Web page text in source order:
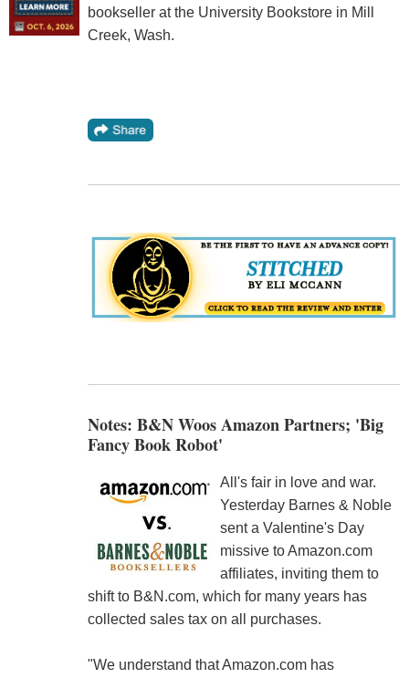
bookseller at the University Bookstore in Mill
Creek, Wash.
Notes: B&N Woos Amazon Partners; 'Big
Fancy Book Robot'
All's fair in love and war.
Yesterday Barnes & Noble
sent a Valentine's Day
missive to Amazon.com
affiliates, inviting them to
shift to B&N.com, which for many years has
collected sales tax on all purchases.
"We understand that Amazon.com has